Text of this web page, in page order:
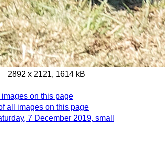
2892 x 2121, 1614 kB
on this page
all images on this page
7 December 2019, small